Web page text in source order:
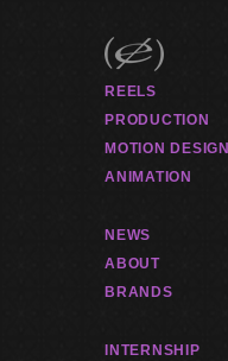
REELS
PRODUCTION
MOTION DESIGN
ANIMATION
NEWS
ABOUT
BRANDS
INTERNSHIP